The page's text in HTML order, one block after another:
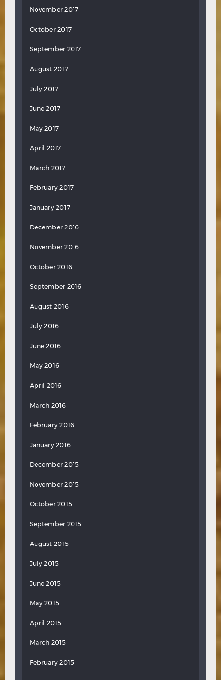
November 2017
October 2017
September 2017
August 2017
July 2017
June 2017
May 2017
April 2017
March 2017
February 2017
January 2017
December 2016
November 2016
October 2016
September 2016
August 2016
July 2016
June 2016
May 2016
April 2016
March 2016
February 2016
January 2016
December 2015
November 2015
October 2015
September 2015
August 2015
July 2015
June 2015
May 2015
April 2015
March 2015
February 2015